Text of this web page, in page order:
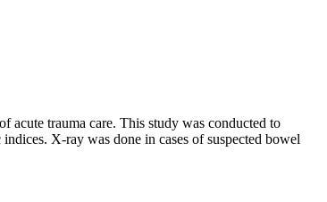
acute trauma care. This study was conducted to
X-ray was done in cases of suspected bowel